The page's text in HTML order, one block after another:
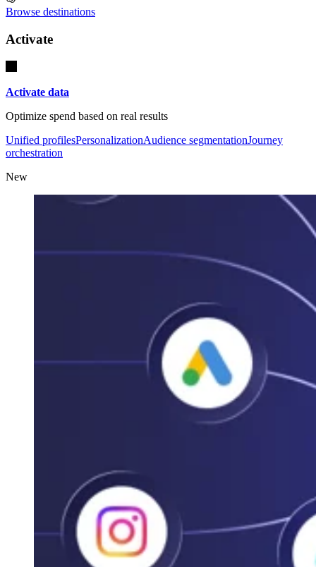
Browse destinations
Activate
Activate data
Optimize spend based on real results
Unified profilesPersonalizationAudience segmentationJourney
orchestration
New